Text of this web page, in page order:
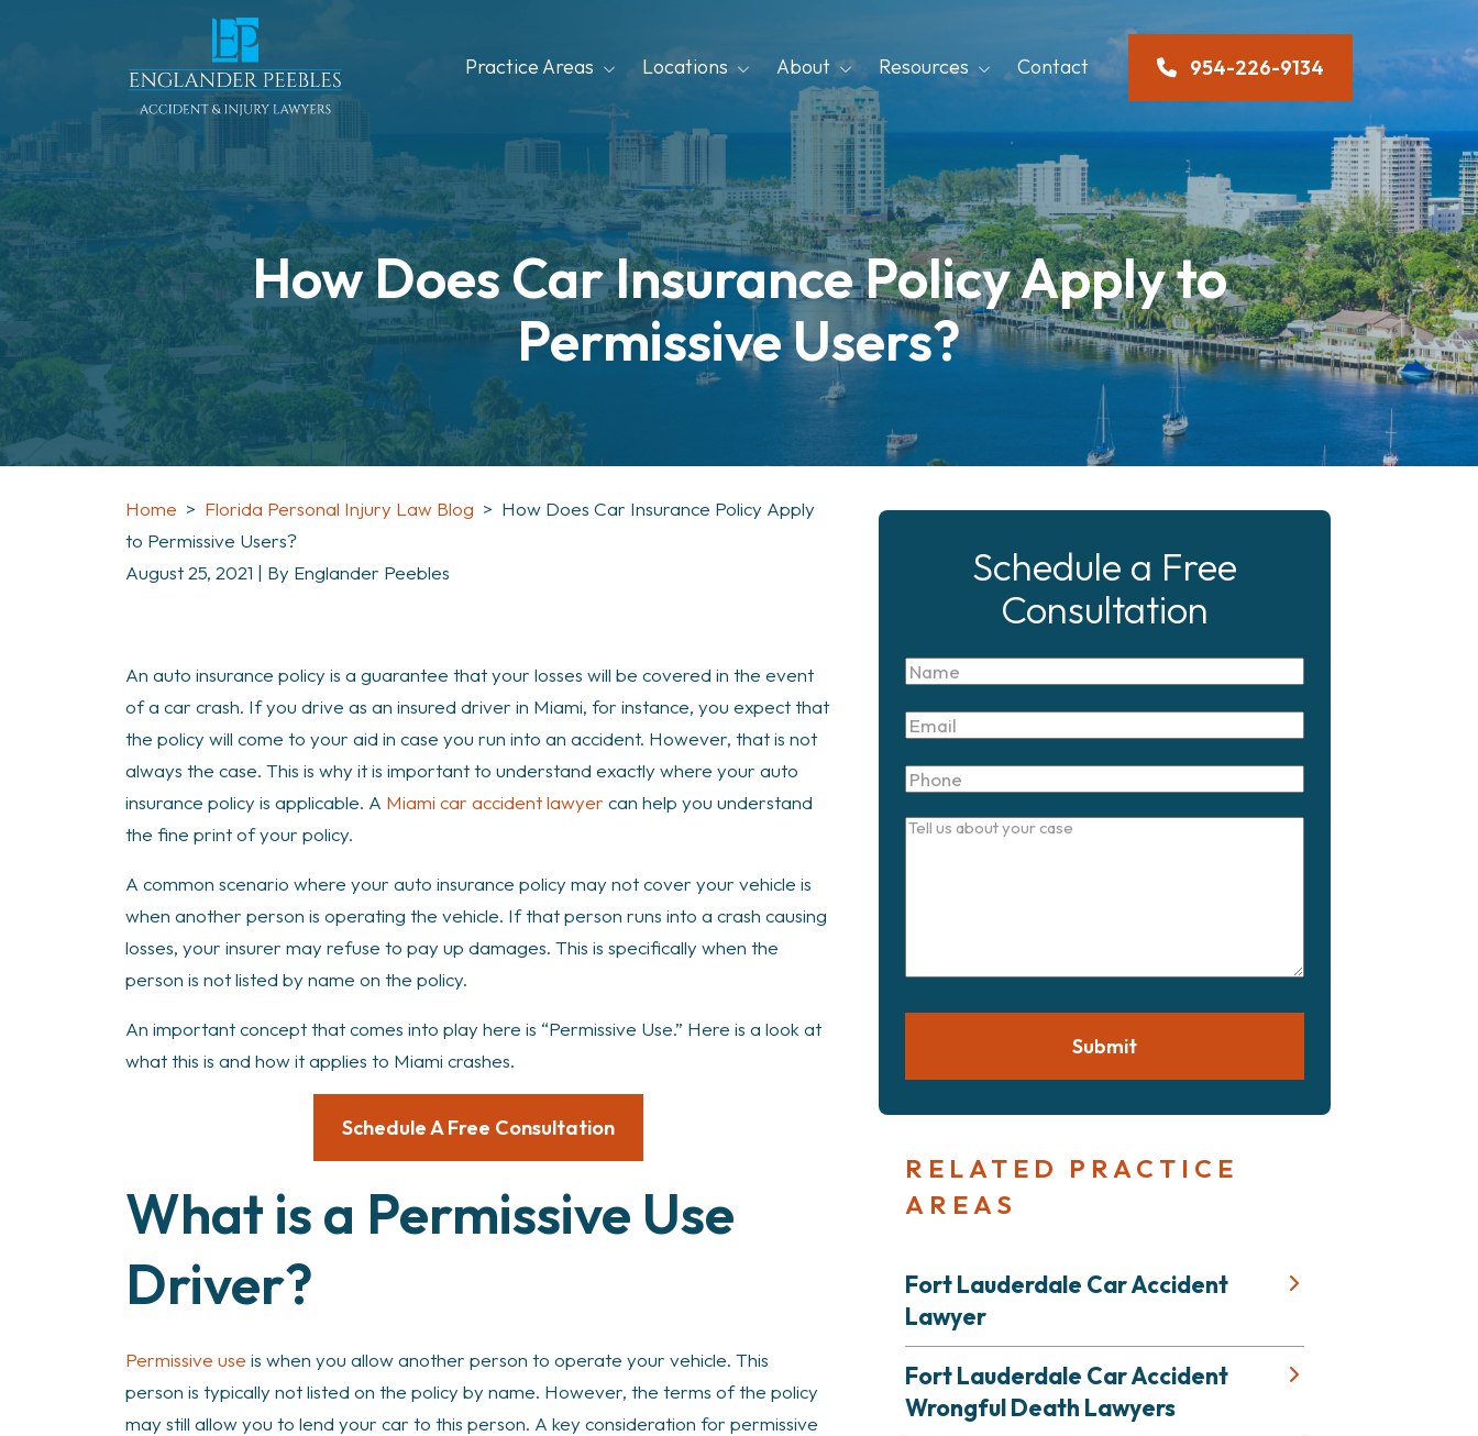
Practice Areas Locations About Resources Contact 954-226-9134
How Does Car Insurance Policy Apply to
Permissive Users?
Home > Florida Personal Injury Law Blog > How Does Car Insurance Policy Apply
to Permissive Users?
August 25, 2021 | By Englander Peebles
How
Does
Car
Insurance
Policy
Apply
Permissive
Users?
An auto insurance policy is a guarantee that your losses will be covered in the event
of a car crash. If you drive as an insured driver in Miami, for instance, you expect that
the policy will come to your aid in case you run into an accident. However, that is not
always the case. This is why it is important to understand exactly where your auto
insurance policy is applicable. A Miami car accident lawyer can help you understand
the fine print of your policy.
A common scenario where your auto insurance policy may not cover your vehicle is
when another person is operating the vehicle. If that person runs into a crash causing
losses, your insurer may refuse to pay up damages. This is specifically when the
person is not listed by name on the policy.
An important concept that comes into play here is “Permissive Use.” Here is a look at
what this is and how it applies to Miami crashes.
Schedule A Free Consultation
What is a Permissive Use
Driver?
Permissive use is when you allow another person to operate your vehicle. This
person is typically not listed on the policy by name. However, the terms of the policy
may still allow you to lend your car to this person. A key consideration for permissive
Schedule a Free
Consultation
Name
Email
Phone
Tell
Submit
RELATED PRACTICE
AREAS
Fort Lauderdale Car Accident
Lawyer
Fort Lauderdale Car Accident
Wrongful Death Lawyers